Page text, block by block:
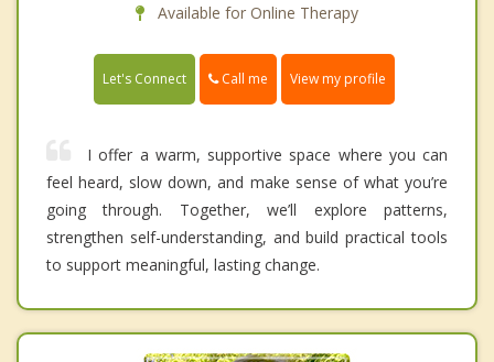
Available for Online Therapy
Let's Connect Call me View my profile
I offer a warm, supportive space where you can
feel heard, slow down, and make sense of what you’re
going through. Together, we’ll explore patterns,
strengthen self-understanding, and build practical tools
to support meaningful, lasting change.